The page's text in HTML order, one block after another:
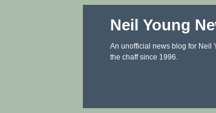
Neil Young
An unofficial news blog for Neil
the chaff since 1996.